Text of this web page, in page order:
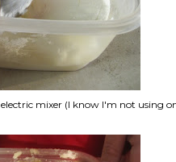
mixer (I know I'm not using